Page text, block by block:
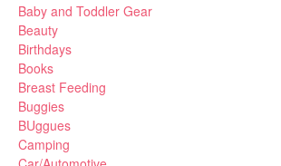
Baby and Toddler Gear
Beauty
Birthdays
Books
Breast Feeding
Buggies
BUggues
Camping